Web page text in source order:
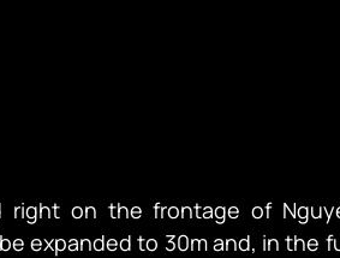
right on the frontage of
expanded to 30m and, in the